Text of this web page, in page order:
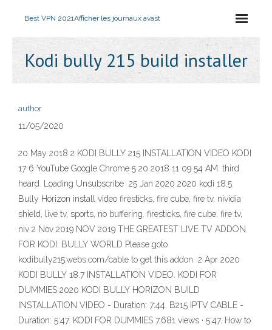
Best VPN 2021Afficher les journaux avast
Kodi bully 215 build installer
author
11/05/2020
20 May 2018 2 KODI BULLY 215 INSTALLATION VIDEO KODI
17 6 YouTube Google Chrome 5 20 2018 11 09 54 AM. third
heard. Loading Unsubscribe 25 Jan 2020 2020 kodi 18.5
Bully Horizon install video firesticks, fire cube, fire tv, nividia
shield, live tv, sports, no buffering. firesticks, fire cube, fire tv,
niv 2 Nov 2019 NOV 2019 THE GREATEST LIVE TV ADDON
FOR KODI: BULLY WORLD Please goto
kodibully215.webs.com/cable to get this addon 2 Apr 2020
KODI BULLY 18.7 INSTALLATION VIDEO. KODI FOR
DUMMIES 2020 KODI BULLY HORIZON BUILD
INSTALLATION VIDEO - Duration: 7:44. B215 IPTV CABLE -
Duration: 5:47. KODI FOR DUMMIES 7,681 views · 5:47. How to